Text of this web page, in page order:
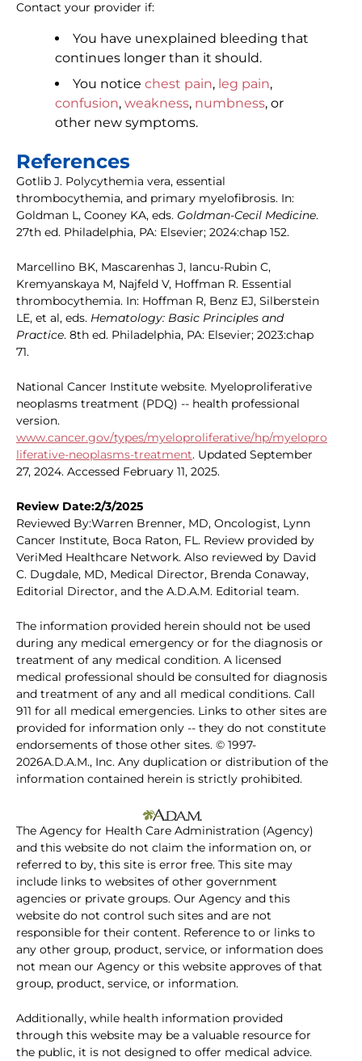
Contact your provider if:
You have unexplained bleeding that
continues longer than it should.
You notice chest pain, leg pain,
confusion, weakness, numbness, or
other new symptoms.
References
Gotlib J. Polycythemia vera, essential
thrombocythemia, and primary myelofibrosis. In:
Goldman L, Cooney KA, eds. Goldman-Cecil Medicine.
27th ed. Philadelphia, PA: Elsevier; 2024:chap 152.
Marcellino BK, Mascarenhas J, Iancu-Rubin C,
Kremyanskaya M, Najfeld V, Hoffman R. Essential
thrombocythemia. In: Hoffman R, Benz EJ, Silberstein
LE, et al, eds. Hematology: Basic Principles and
Practice. 8th ed. Philadelphia, PA: Elsevier; 2023:chap
71.
National Cancer Institute website. Myeloproliferative
neoplasms treatment (PDQ) -- health professional
version.
www.cancer.gov/types/myeloproliferative/hp/myelopro
liferative-neoplasms-treatment. Updated September
27, 2024. Accessed February 11, 2025.
Review Date:2/3/2025
Reviewed By:Warren Brenner, MD, Oncologist, Lynn
Cancer Institute, Boca Raton, FL. Review provided by
VeriMed Healthcare Network. Also reviewed by David
C. Dugdale, MD, Medical Director, Brenda Conaway,
Editorial Director, and the A.D.A.M. Editorial team.
The information provided herein should not be used
during any medical emergency or for the diagnosis or
treatment of any medical condition. A licensed
medical professional should be consulted for diagnosis
and treatment of any and all medical conditions. Call
911 for all medical emergencies. Links to other sites are
provided for information only -- they do not constitute
endorsements of those other sites. © 1997-
2026A.D.A.M., Inc. Any duplication or distribution of the
information contained herein is strictly prohibited.
The Agency for Health Care Administration (Agency)
and this website do not claim the information on, or
referred to by, this site is error free. This site may
include links to websites of other government
agencies or private groups. Our Agency and this
website do not control such sites and are not
responsible for their content. Reference to or links to
any other group, product, service, or information does
not mean our Agency or this website approves of that
group, product, service, or information.
Additionally, while health information provided
through this website may be a valuable resource for
the public, it is not designed to offer medical advice.